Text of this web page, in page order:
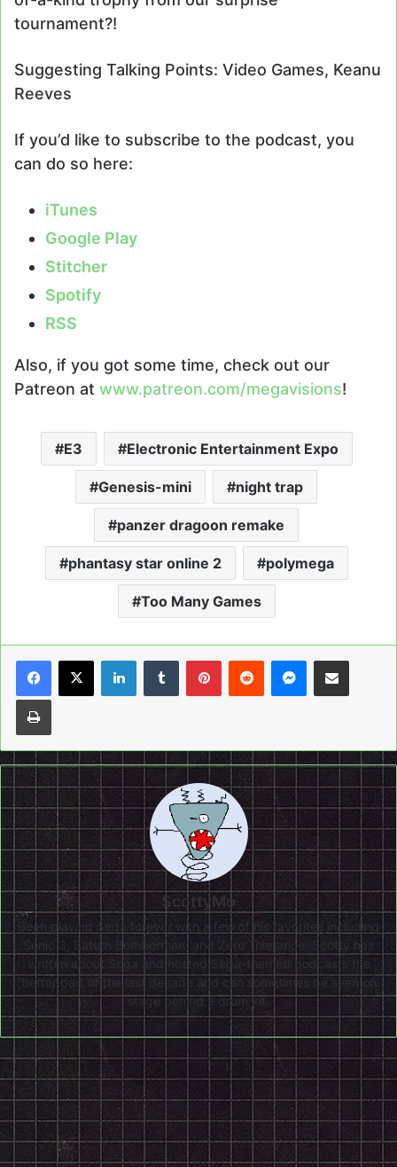
tournament?!
Suggesting Talking Points: Video Games, Keanu
Reeves
If you’d like to subscribe to the podcast, you
can do so here:
iTunes
Google Play
Stitcher
Spotify
RSS
Also, if you got some time, check out our
Patreon at www.patreon.com/megavisions!
E3 Electronic Entertainment Expo
Genesis-mini night trap
panzer dragoon remake
phantasy star online 2 polymega
Too Many Games
LinkedInTumblrPinterestReddit Messenger
Share via Email
Print
ScottyMo
Been playing Sega forever with a few of his favorites including
Sonic 3, Saturn Bomberman, and Zero Tolerance. Scotty has
written about Sega and hosted Sega-themed podcasts the
better part of the last decade and can sometimes be seen on
stage behind a drum kit.